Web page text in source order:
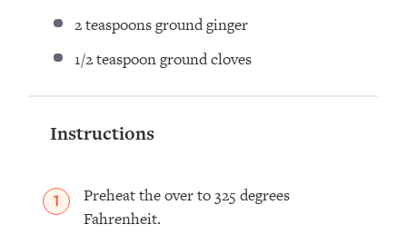
2 teaspoonsground ginger ⁣
1/2 teaspoonground cloves ⁣
Instructions
Preheat the over to 325 degrees
Fahrenheit.